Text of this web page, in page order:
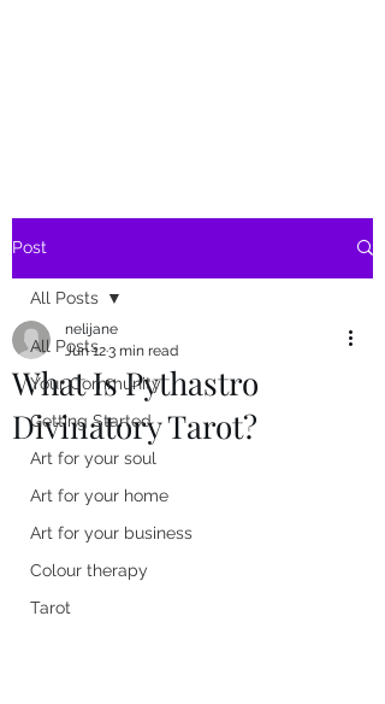
Post
All Posts
Your Community
Getting Started
Art for your soul
Art for your home
Art for your business
Colour therapy
Tarot
All Posts
What Is Pythastro
Divinatory Tarot?
nelijane
Jun 123 min read